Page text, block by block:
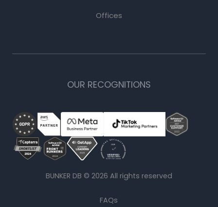
Offices
OUR RECOGNITIONS
BUNKER DB © 2026 All rights reserved
FAQs